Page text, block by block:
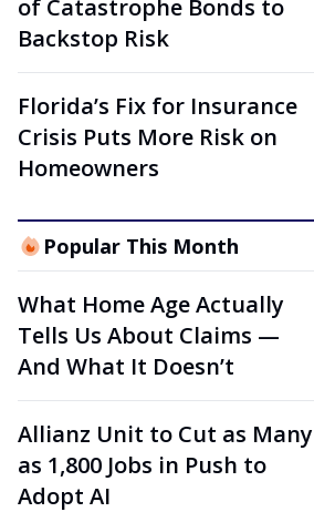
of Catastrophe Bonds to
Backstop Risk
Florida’s Fix for Insurance
Crisis Puts More Risk on
Homeowners
Popular This Month
What Home Age Actually
Tells Us About Claims —
And What It Doesn’t
Allianz Unit to Cut as Many
as 1,800 Jobs in Push to
Adopt AI